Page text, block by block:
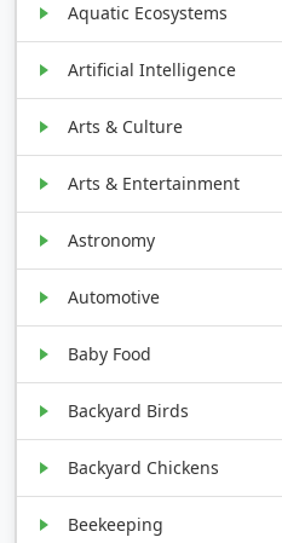
Aquatic Ecosystems
Artificial Intelligence
Arts & Culture
Arts & Entertainment
Astronomy
Automotive
Baby Food
Backyard Birds
Backyard Chickens
Beekeeping